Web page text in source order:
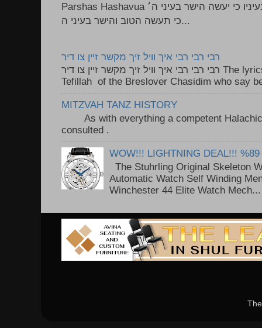
Parshas Hashavua ראה לא תעשון --- איש כל הישר בעיניו כי יעשה הישר בעיני ה׳
כי תעשה הטוב והישר בעיני ה...
רבי רבי רבי איך וויל זיך מקשר זיין צו דיר
רבי רבי רבי איך וויל זיך מקשר זיין צו דיר The lyrics to this song are based on the
Tefillah of the Breslover Chasidim who say
MITZVAH TANZ HISTORY
As with everything a competent Halachic
consulted .
WOW!!! LIGHTNING DEAL!!! %89
The Stuhrling Original Skeleton
Automatic Watch Self Winding
Winchester 44 Elite Watch Mech...